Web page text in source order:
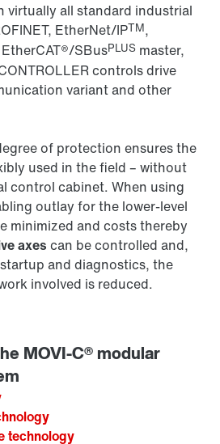
virtually all standard industrial
EtherNet/IPTM,
SBusPLUS master,
controls drive
variant and other
of protection ensures the
used in the field – without
control cabinet. When using
outlay for the lower-level
minimized and costs thereby
axes can be controlled and,
and diagnostics, the
involved is reduced.
technology